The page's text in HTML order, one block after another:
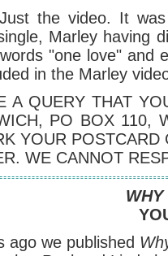
It was
Marley having
"one love" and
in the Marley
A QUERY THAT
PO BOX 110,
YOUR
WE CANNOT
ago we published